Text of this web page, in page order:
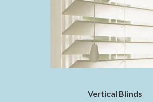
Vertical Blinds